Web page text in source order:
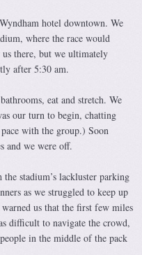
hotel downtown. We
where the race would
there, but we ultimately
after 5:30 am.
eat and stretch. We
our turn to begin, chatting
with the group.) Soon
and we were off.
stadium’s lackluster parking
as we struggled to keep up
us that the first few miles
difficult to navigate the crowd,
in the middle of the pack